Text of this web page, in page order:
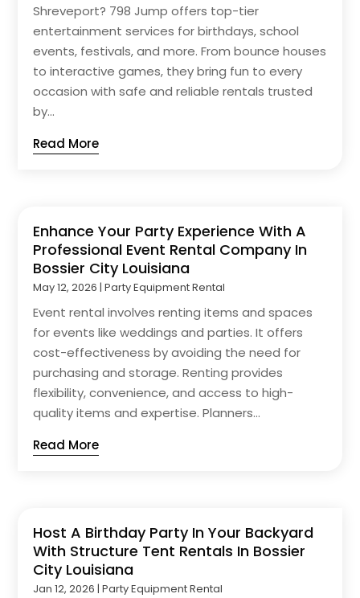
Shreveport? 798 Jump offers top-tier
entertainment services for birthdays, school
events, festivals, and more. From bounce houses
to interactive games, they bring fun to every
occasion with safe and reliable rentals trusted
by...
Read More
Enhance Your Party Experience With A
Professional Event Rental Company In
Bossier City Louisiana
May 12, 2026 |Party Equipment Rental
Event rental involves renting items and spaces
for events like weddings and parties. It offers
cost-effectiveness by avoiding the need for
purchasing and storage. Renting provides
flexibility, convenience, and access to high-
quality items and expertise. Planners...
Read More
Host A Birthday Party In Your Backyard
With Structure Tent Rentals In Bossier
City Louisiana
Jan 12, 2026 |Party Equipment Rental